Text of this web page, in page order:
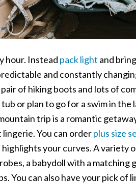
hour. Instead pack light and
and constantly
of hiking boots and lots of
or plan to go for a swim in the
trip is a romantic
You can orderplus size
your curves. A variety
a babydoll with a matching
You can also have your pick of